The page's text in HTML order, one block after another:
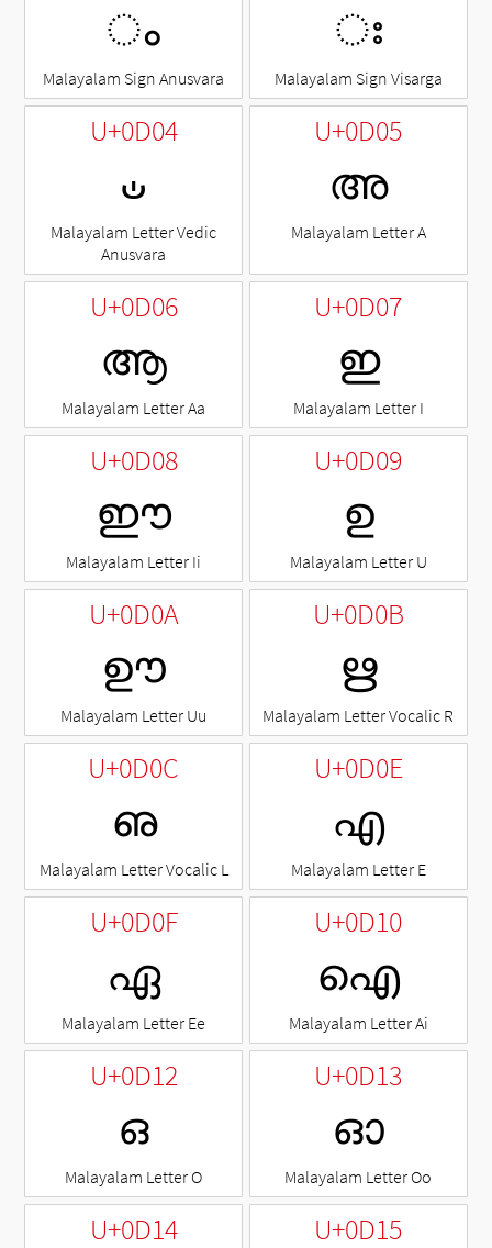
ം
Malayalam Sign Anusvara
ഃ
Malayalam Sign Visarga
U+0D04
ഄ
Malayalam Letter Vedic
Anusvara
U+0D05
അ
Malayalam Letter A
U+0D06
ആ
Malayalam Letter Aa
U+0D07
ഇ
Malayalam Letter I
U+0D08
ഈ
Malayalam Letter Ii
U+0D09
ഉ
Malayalam Letter U
U+0D0A
ഊ
Malayalam Letter Uu
U+0D0B
ഋ
Malayalam Letter Vocalic R
U+0D0C
ഌ
Malayalam Letter Vocalic L
U+0D0E
എ
Malayalam Letter E
U+0D0F
ഏ
Malayalam Letter Ee
U+0D10
ഐ
Malayalam Letter Ai
U+0D12
ഒ
Malayalam Letter O
U+0D13
ഓ
Malayalam Letter Oo
U+0D14 U+0D15